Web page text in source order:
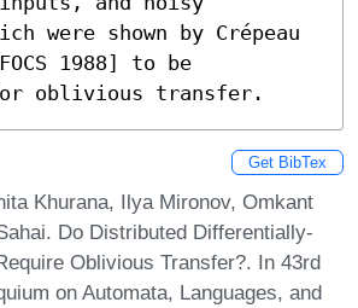
were shown by Crépeau
1988] to be
oblivious transfer.
Get BibTex
Khurana, Ilya Mironov, Omkant
Do Distributed Differentially-
Oblivious Transfer?. In 43rd
on Automata, Languages, and